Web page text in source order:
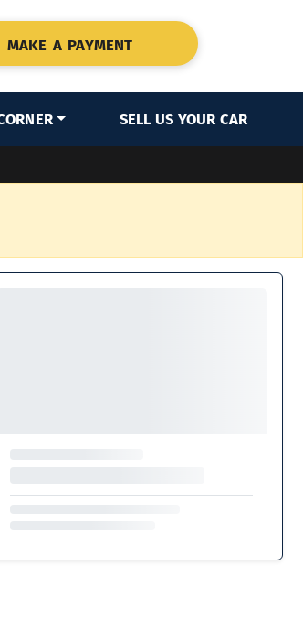
MAKE A PAYMENT
SELL US YOUR CAR